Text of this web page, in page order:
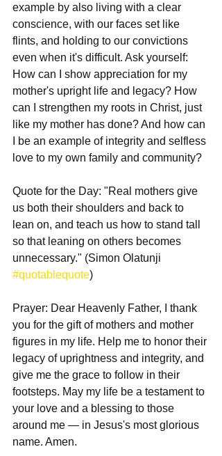
example by also living with a clear
conscience, with our faces set like
flints, and holding to our convictions
even when it's difficult. Ask yourself:
How can I show appreciation for my
mother's upright life and legacy? How
can I strengthen my roots in Christ, just
like my mother has done? And how can
I be an example of integrity and selfless
love to my own family and community?
Quote for the Day: "Real mothers give
us both their shoulders and back to
lean on, and teach us how to stand tall
so that leaning on others becomes
unnecessary." (Simon Olatunji
#quotablequote)
Prayer: Dear Heavenly Father, I thank
you for the gift of mothers and mother
figures in my life. Help me to honor their
legacy of uprightness and integrity, and
give me the grace to follow in their
footsteps. May my life be a testament to
your love and a blessing to those
around me — in Jesus's most glorious
name. Amen.